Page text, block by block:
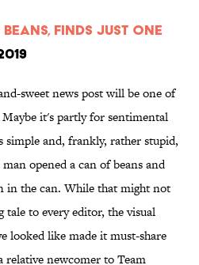
Finds Just One
sweet news post will be one of
it's partly for sentimental
simple and, frankly, rather stupid,
opened a can of beans and
in the can. While that might not
tale to every editor, the visual
looked like made it must-share
relative newcomer to Team